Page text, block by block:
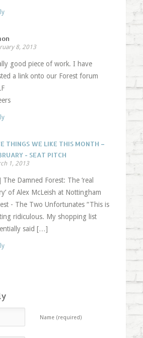
8, 2013
good piece of work. I have
a link onto our Forest forum
THINGS WE LIKE THIS MONTH –
- SEAT PITCH
1, 2013
Damned Forest: The ‘real
of Alex McLeish at Nottingham
- The Two Unfortunates “This is
ridiculous. My shopping list
said […]
Name (required)